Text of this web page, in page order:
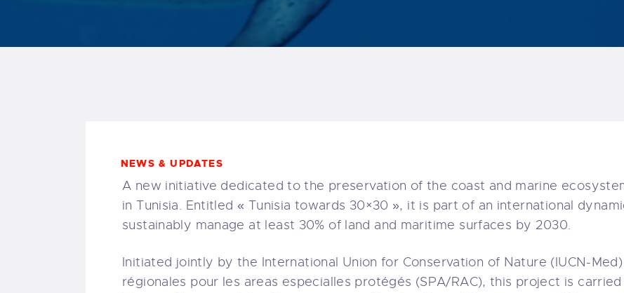
NEWS & UPDATES
A new initiative dedicated to the preservation of the coast and marine
in Tunisia. Entitled « Tunisia towards 30×30 », it is part of an international
sustainably manage at least 30% of land and maritime surfaces by 2030.
Initiated jointly by the International Union for Conservation of Nature (IUCN-
régionales pour les areas especialles protégés (SPA/RAC), this project is